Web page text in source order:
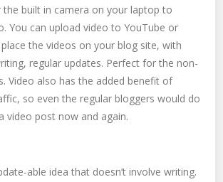
the built in camera on your laptop to
You can upload video to YouTube or
the videos on your blog site, with
regular updates. Perfect for the non-
Video also has the added benefit of
so even the regular bloggers would do
video post now and again.
able idea that doesn’t involve writing.